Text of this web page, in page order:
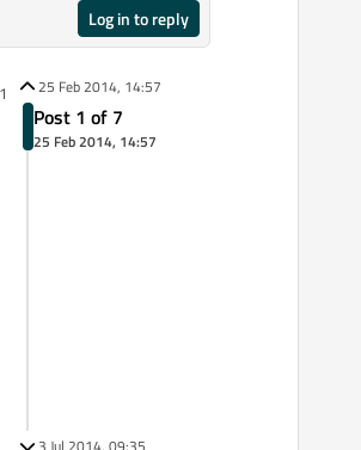
Log in to reply
25 Feb 2014, 14:57
Post 1 of 7
25 Feb 2014, 14:57